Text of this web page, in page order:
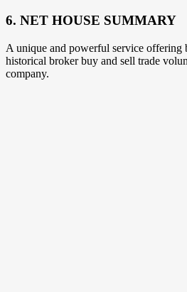
6. NET HOUSE SUMMARY
A unique and powerful service offering
historical broker buy and sell trade
company.